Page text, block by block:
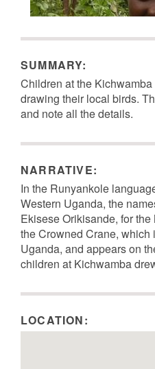
Image Metadata
Image Metadata
SUMMARY:
Children at the
drawing their local birds.
and note all the details.
NARRATIVE:
In the Runyankole
Western Uganda, the
Ekisese Orikisande, for
the Crowned Crane,
Uganda, and appears on
children at Kichwamba
LOCATION: